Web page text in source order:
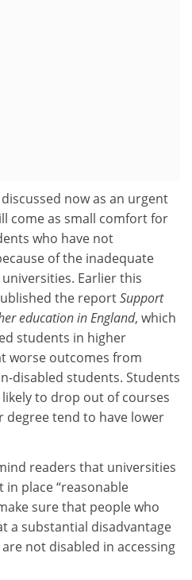
now as an urgent
come as small comfort for
who have not
of the inadequate
Earlier this
the reportSupport
education in England, which
students in higher
worse outcomes from
disabled students. Students
to drop out of courses
tend to have lower
readers that universities
place “reasonable
sure that people who
a substantial disadvantage
not disabled in accessing